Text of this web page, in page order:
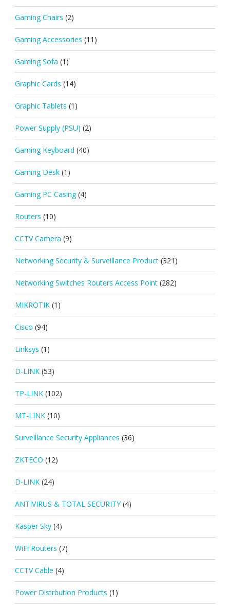
Gaming Chairs (2)
Gaming Accessories (11)
Gaming Sofa (1)
Graphic Cards (14)
Graphic Tablets (1)
Power Supply (PSU) (2)
Gaming Keyboard (40)
Gaming Desk (1)
Gaming PC Casing (4)
Routers (10)
CCTV Camera (9)
Networking Security & Surveillance Product (321)
Networking Switches Routers Access Point (282)
MIKROTIK (1)
Cisco (94)
Linksys (1)
D-LINK (53)
TP-LINK (102)
MT-LINK (10)
Surveillance Security Appliances (36)
ZKTECO (12)
D-LINK (24)
ANTIVIRUS & TOTAL SECURITY (4)
Kasper Sky (4)
WiFi Routers (7)
CCTV Cable (4)
Power Distrbution Products (1)